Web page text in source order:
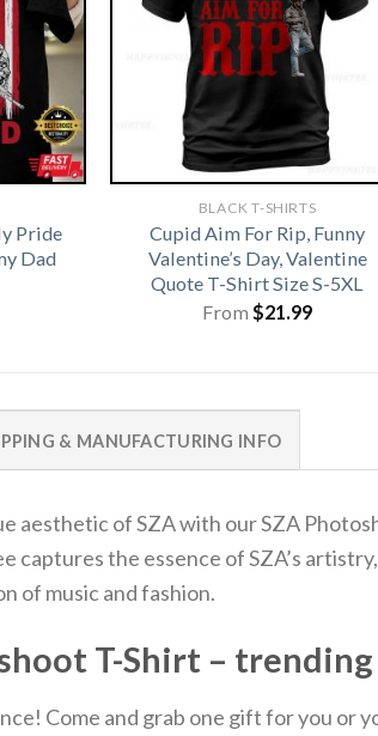
Pride
Dad
BLACK T-SHIRTS
Cupid Aim For Rip, Funny
Valentine’s Day, Valentine
Quote T-Shirt Size S-5XL
From $21.99
& MANUFACTURING INFO
aesthetic of SZA with our SZA
captures the essence of SZA’s
of music and fashion.
T-Shirt –
Come and grab one gift for you